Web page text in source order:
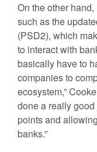
On the other
such as the
(PSD2), which
to interact with
basically have to
companies to
ecosystem,”
done a really
points and
banks.”